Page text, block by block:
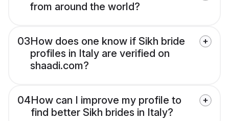
from around the world?
03How does one know if Sikh bride
profiles in Italy are verified on
shaadi.com?
04How can I improve my profile to
find better Sikh brides in Italy?